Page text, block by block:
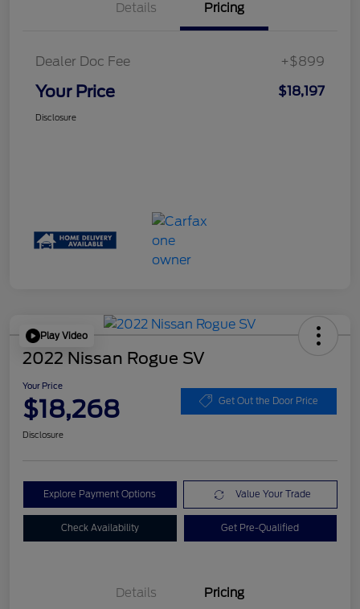
Details Pricing
Dealer Doc Fee +$899
Your Price $18,197
Disclosure
Play Video
2022 Nissan Rogue SV
Your Price
$18,268 Get Out the Door Price
Disclosure
Explore Payment Options Value Your Trade
Check Availability Get Pre-Qualified
Details Pricing